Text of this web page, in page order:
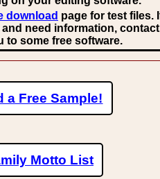
download page for test files.
need information,
to some free software.
a Free Sample!
Motto List